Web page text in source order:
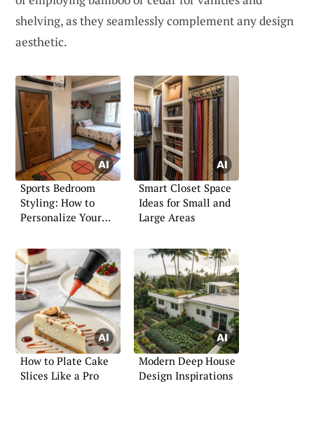
shelving, as they seamlessly complement any design
aesthetic.
Sports Bedroom
Styling: How to
Personalize Your
Smart Closet Space
Ideas for Small and
Large Areas
How to Plate Cake
Slices Like a Pro
Modern Deep House
Design Inspirations